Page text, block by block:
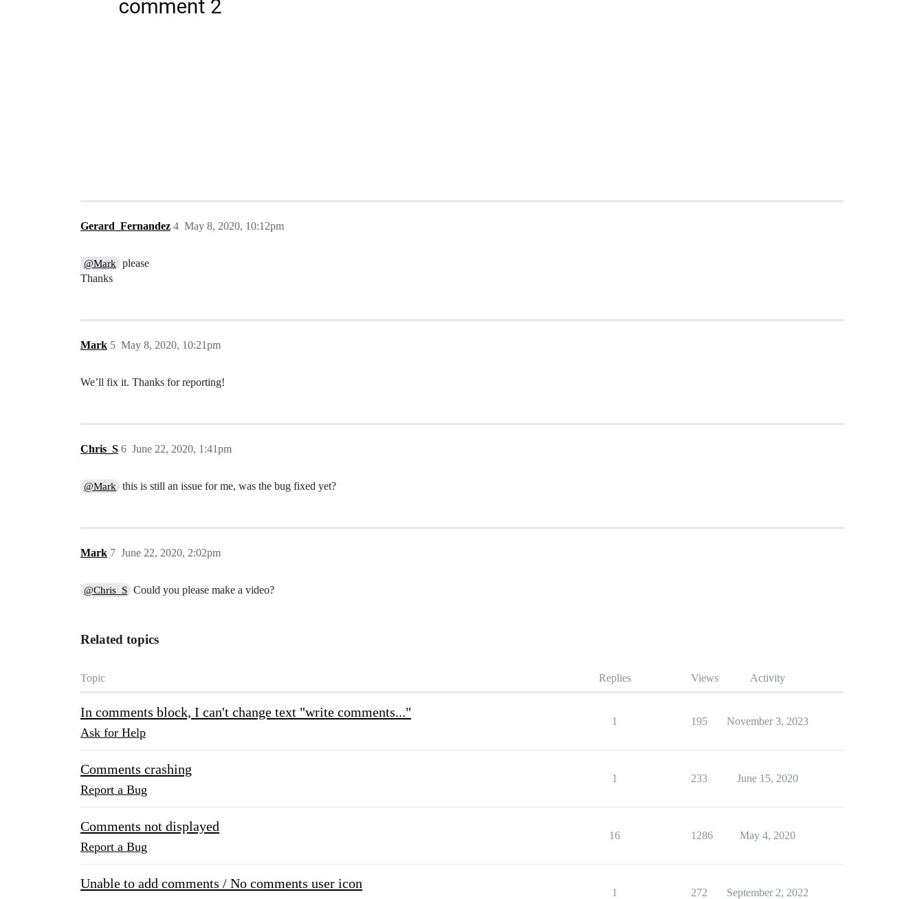
Gerard_Fernandez May 8, 2020, 10:12pm
4
@Mark
please
Thanks
Mark May 8, 2020, 10:21pm
5
We’ll fix it. Thanks for reporting!
Chris_S June 22, 2020, 1:41pm
6
@Mark this is still an issue for me, was the bug fixed yet?
Mark June 22, 2020, 2:02pm
7
@Chris_S Could you please make a video?
Related topics
Topic Replies Views Activity
In comments block, I can't change text "write comments..."
Ask for Help
1 195 November 3, 2023
Comments crashing
Report a Bug
1 233 June 15, 2020
Comments not displayed
Report a Bug
16 1286 May 4, 2020
Unable to add comments / No comments user icon
1 272 September 2, 2022